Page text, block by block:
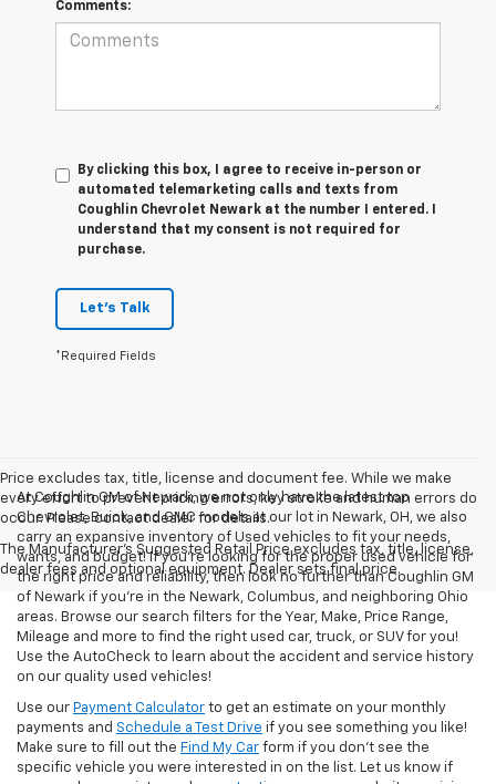
Comments:
By clicking this box, I agree to receive in-person or
automated telemarketing calls and texts from
Coughlin Chevrolet Newark at the number I entered. I
understand that my consent is not required for
purchase.
Let's Talk
*Required Fields
Price excludes tax, title, license and document fee. While we make
every effort to prevent pricing errors, key stroke and human errors do
occur. Please contact dealer for details.
The Manufacturer's Suggested Retail Price excludes tax, title, license,
dealer fees and optional equipment. Dealer sets final price.
At Coughlin GM of Newark, we not only have the latest top
Chevrolet, Buick, and GMC models at our lot in Newark, OH, we also
carry an expansive inventory of Used vehicles to fit your needs,
wants, and budget! If you’re looking for the proper used vehicle for
the right price and reliability, then look no further than Coughlin GM
of Newark if you’re in the Newark, Columbus, and neighboring Ohio
areas. Browse our search filters for the Year, Make, Price Range,
Mileage and more to find the right used car, truck, or SUV for you!
Use the AutoCheck to learn about the accident and service history
on our quality used vehicles!
Use our Payment Calculator to get an estimate on your monthly
payments and Schedule a Test Drive if you see something you like!
Make sure to fill out the Find My Car form if you don't see the
specific vehicle you were interested in on the list. Let us know if